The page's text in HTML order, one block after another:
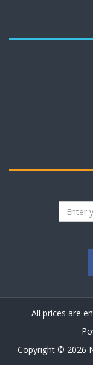
All prices are
Copyright © 2026